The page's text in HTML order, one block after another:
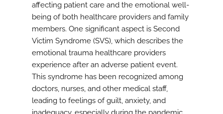
affecting patient care and the emotional well-
being of both healthcare providers and family
members. One significant aspect is Second
Victim Syndrome (SVS), which describes the
emotional trauma healthcare providers
experience after an adverse patient event.
This syndrome has been recognized among
doctors, nurses, and other medical staff,
leading to feelings of guilt, anxiety, and